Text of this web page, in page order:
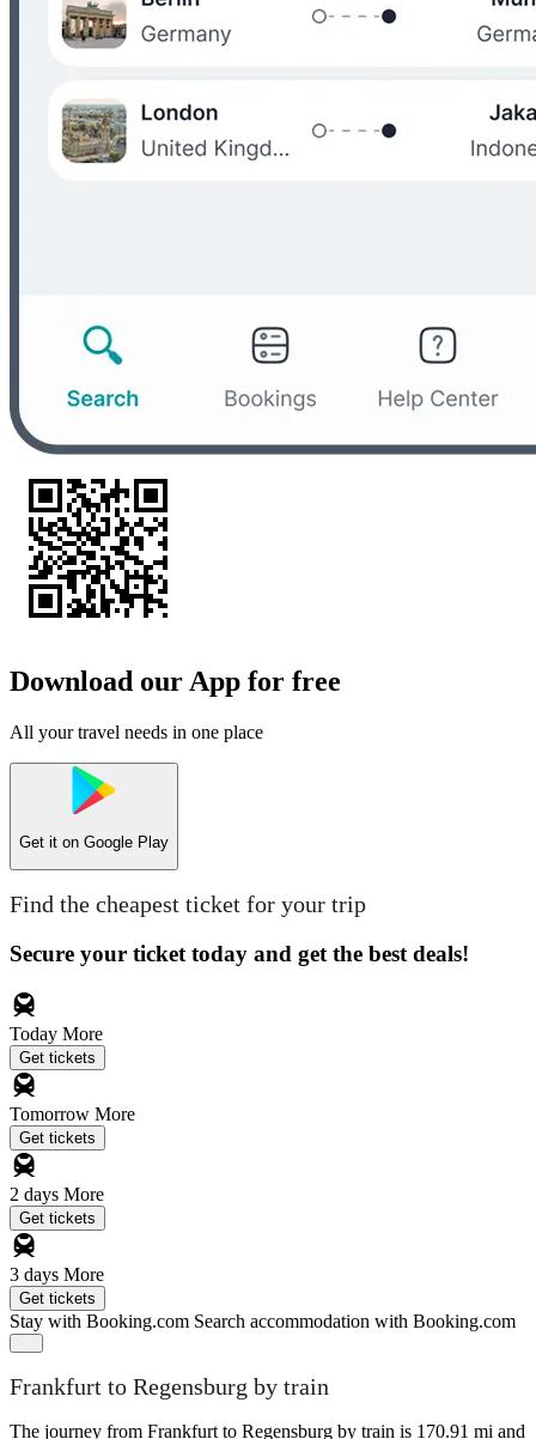
Download our App for free
All your travel needs in one place
Get it on Google Play
Find the cheapest ticket for your trip
Secure your ticket today and get the best deals!
Today More
Get tickets
Tomorrow More
Get tickets
2 days More
Get tickets
3 days More
Get tickets
Stay with Booking.com Search accommodation with Booking.com
Frankfurt to Regensburg by train
The journey from Frankfurt to Regensburg by train is 170.91 mi and